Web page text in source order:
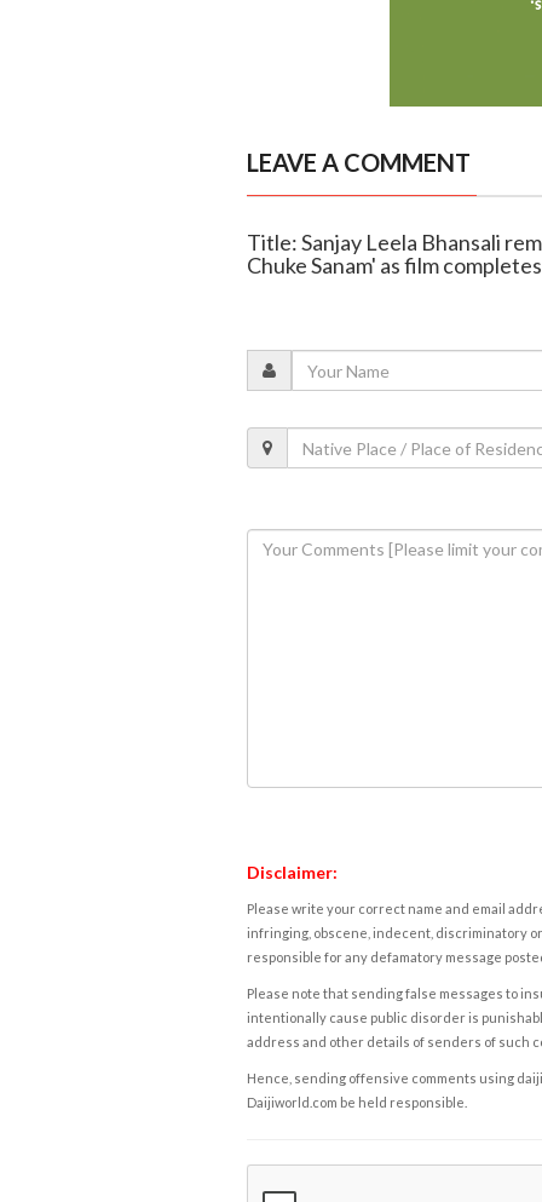
LEAVE A COMMENT
Title: Sanjay Leela Bhansali
Chuke Sanam' as film
Disclaimer:
Please write your correct name and email
infringing, obscene, indecent, discriminatory
responsible for any defamatory message
Please note that sending false messages to
intentionally cause public disorder is
address and other details of senders of such
Hence, sending offensive comments using
Daijiworld.com be held responsible.